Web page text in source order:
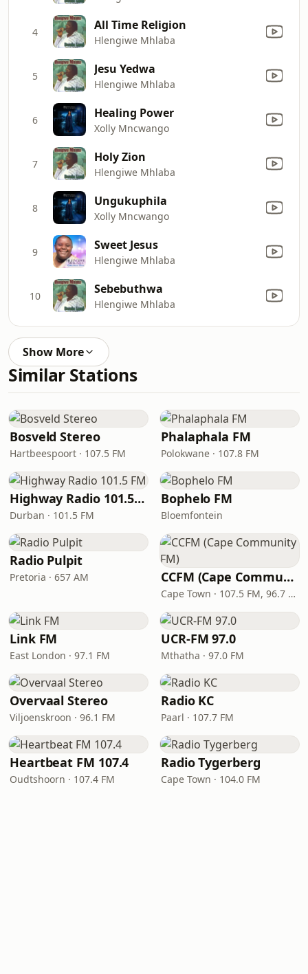
4 All Time Religion
Hlengiwe Mhlaba
5 Jesu Yedwa
Hlengiwe Mhlaba
6 Healing Power
Xolly Mncwango
7 Holy Zion
Hlengiwe Mhlaba
8 Ungukuphila
Xolly Mncwango
9 Sweet Jesus
Hlengiwe Mhlaba
10 Sebebuthwa
Hlengiwe Mhlaba
Show More
Similar Stations
Bosveld Stereo
Hartbeespoort · 107.5 FM
Phalaphala FM
Polokwane · 107.8 FM
Highway Radio 101.5 FM
Durban · 101.5 FM
Bophelo FM
Bloemfontein
Radio Pulpit
Pretoria · 657 AM CCFM (Cape Community FM)
Cape Town · 107.5 FM, 96.7 FM
Link FM
East London · 97.1 FM
UCR-FM 97.0
Mthatha · 97.0 FM
Overvaal Stereo
Viljoenskroon · 96.1 FM
Radio KC
Paarl · 107.7 FM
Heartbeat FM 107.4
Oudtshoorn · 107.4 FM
Radio Tygerberg
Cape Town · 104.0 FM